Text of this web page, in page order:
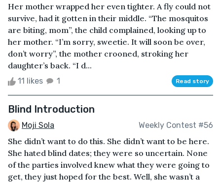
Her mother wrapped her even tighter. A fly could not
survive, had it gotten in their middle. “The mosquitos
are biting, mom”, the child complained, looking up to
her mother. “I’m sorry, sweetie. It will soon be over,
don’t worry”, the mother crooned, stroking her
daughter’s back. “I d...
11 likes 1 Read story
Blind Introduction
Moji Sola Weekly Contest #56
She didn’t want to do this. She didn’t want to be here.
She hated blind dates; they were so uncertain. None
of the parties involved knew what they were going to
get, they just hoped for the best. Well, she wasn’t a